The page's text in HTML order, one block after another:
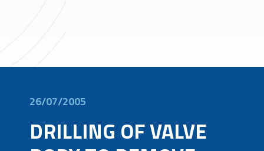
26/07/2005
DRILLING OF VALVE